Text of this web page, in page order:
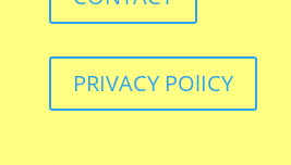
PRIVACY POlICY